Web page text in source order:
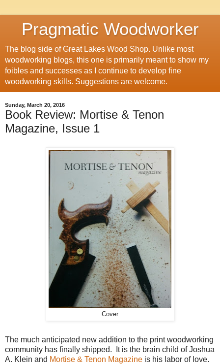
Pragmatic Woodworker
The blog side of Great Lakes Wood Shop. Unlike most
woodworking blogs, this one is primarily meant to show my
foibles and successes as I continue to develop fine
woodworking skills. Suggestions are welcome.
Sunday, March 20, 2016
Book Review: Mortise & Tenon
Magazine, Issue 1
Cover
The much anticipated new addition to the print woodworking
community has finally shipped. It is the brain child of Joshua
A. Klein and Mortise & Tenon Magazine is his labor of love.